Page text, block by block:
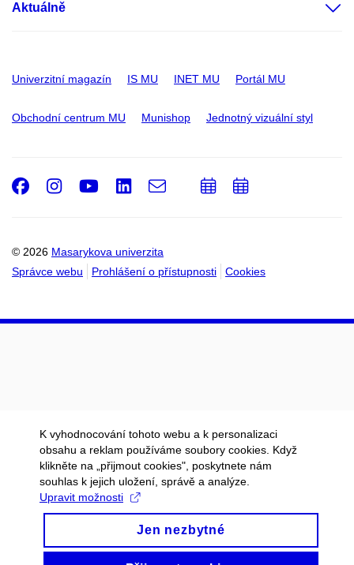
Aktuálně
Univerzitní magazín IS MU INET MU Portál MU
Obchodní centrum MU Munishop Jednotný vizuální styl
© 2026 Masarykova univerzita
Správce webu
Prohlášení o přístupnosti Cookies
Facebook
Instagram
Youtube
LinkedIn
e-
PřidatPřidat
K vyhodnocování tohoto webu a k personalizaci
obsahu a reklam používáme soubory cookies. Když
klikněte na „přijmout cookies", poskytnete nám
souhlas k jejich uložení, správě a analýze.
Upravit možnosti
Jen nezbytné